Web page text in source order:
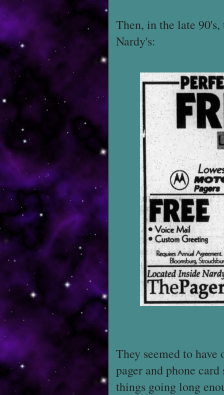
Then, in the late
Nardy's:
They seemed to have
pager and phone
things going long